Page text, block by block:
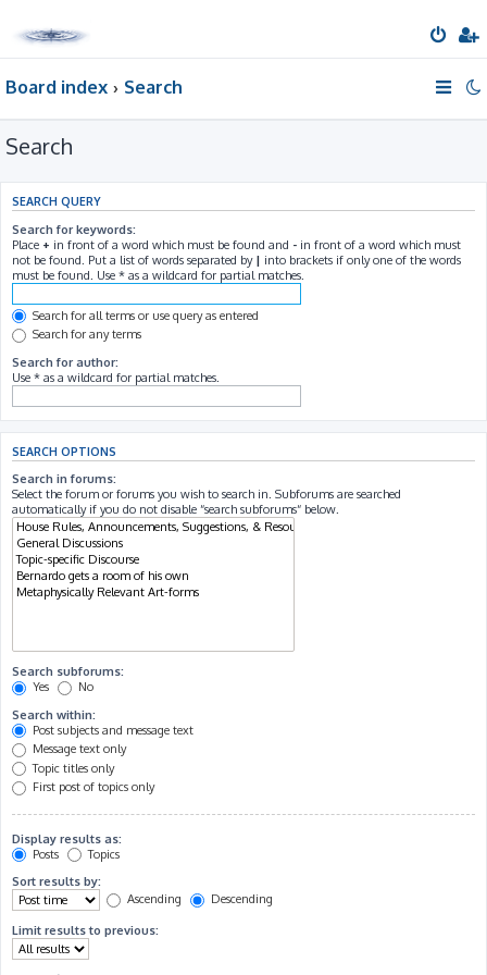
Board index Search
Search
SEARCH QUERY
Search for keywords:
Place + in front of a word which must be found and - in front of a word which must
not be found. Put a list of words separated by | into brackets if only one of the words
must be found. Use * as a wildcard for partial matches.
Search for all terms or use query as entered
Search for any terms
Search for author:
Use * as a wildcard for partial matches.
SEARCH OPTIONS
Search in forums:
Select the forum or forums you wish to search in. Subforums are searched
automatically if you do not disable “search subforums“ below.
Search subforums:
Yes
No
Search within:
Post subjects and message text
Message text only
Topic titles only
First post of topics only
Display results as:
Posts
Topics
Sort results by:
Ascending
Descending
Limit results to previous: